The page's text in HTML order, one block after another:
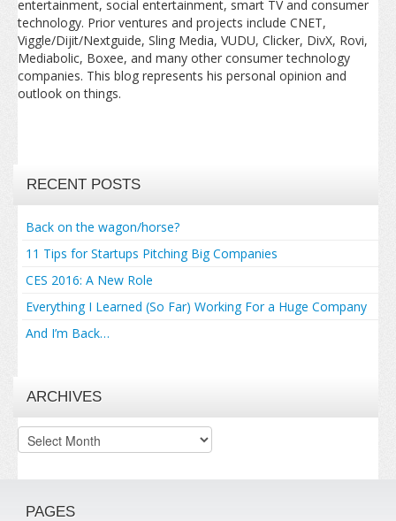
entertainment, social entertainment, smart TV and consumer
technology. Prior ventures and projects include CNET,
Viggle/Dijit/Nextguide, Sling Media, VUDU, Clicker, DivX, Rovi,
Mediabolic, Boxee, and many other consumer technology
companies. This blog represents his personal opinion and
outlook on things.
RECENT POSTS
Back on the wagon/horse?
11 Tips for Startups Pitching Big Companies
CES 2016: A New Role
Everything I Learned (So Far) Working For a Huge Company
And I’m Back…
ARCHIVES
Archives
PAGES